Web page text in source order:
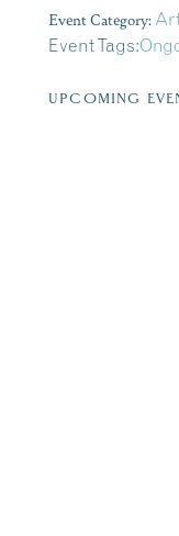
Event Category:
Event Tags:
UPCOMING